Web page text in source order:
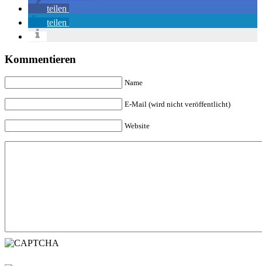
teilen
teilen
Kommentieren
Name
E-Mail (wird nicht veröffentlicht)
Website